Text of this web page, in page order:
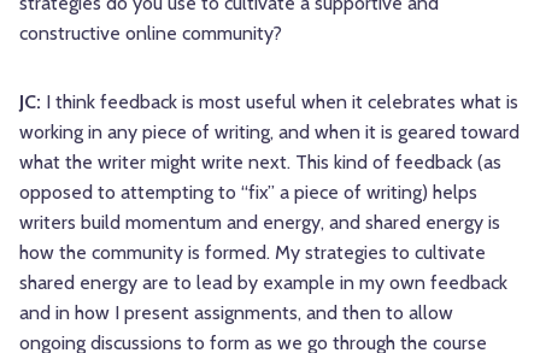
constructive online community?
JC: I think feedback is most useful when it celebrates what is
working in any piece of writing, and when it is geared toward
what the writer might write next. This kind of feedback (as
opposed to attempting to “fix” a piece of writing) helps
writers build momentum and energy, and shared energy is
how the community is formed. My strategies to cultivate
shared energy are to lead by example in my own feedback
and in how I present assignments, and then to allow
ongoing discussions to form as we go through the course